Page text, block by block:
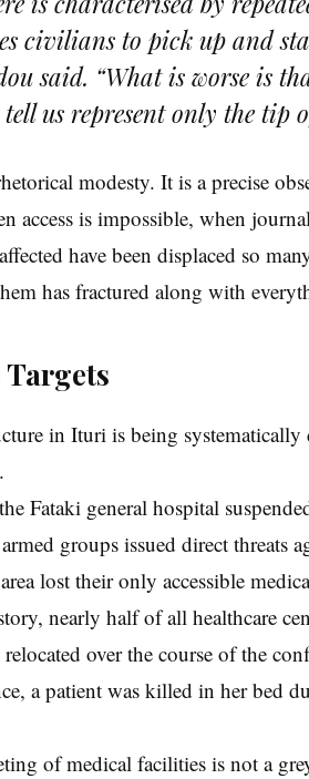
civilians to pick up and
said. “What is worse is
us represent only the tip
modesty. It is a precise
access is impossible, when
have been displaced so
has fractured along with
in Ituri is being
Fataki general hospital
groups issued direct threats
lost their only accessible
nearly half of all healthcare
over the course of the
a patient was killed in her bed
of medical facilities is not a